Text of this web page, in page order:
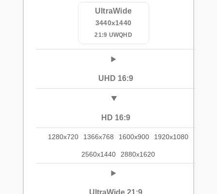
UltraWide
3440x1440
21:9 UWQHD
UHD 16:9
HD 16:9
1280x720 1366x768 1600x900 1920x1080
2560x1440 2880x1620